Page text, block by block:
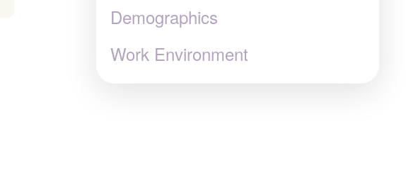
Demographics
Work Environment